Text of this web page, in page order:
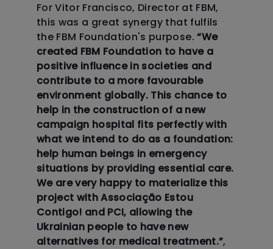
For Vitor Francisco, Director at FBM,
this was a great synergy that fulfils
the FBM Foundation's purpose.“We
created FBM Foundation to have a
positive influence in societies and
contribute to a more favourable
environment globally. This chance to
help in the construction of a new
campaign hospital fits perfectly with
what we intend to do as a foundation:
help human beings in emergency
situations by providing essential care.
We are very happy to materialize this
project with Associação Estou
Contigo! and PCI, allowing the
Ukrainian people to have new
alternatives for medical treatment.”,